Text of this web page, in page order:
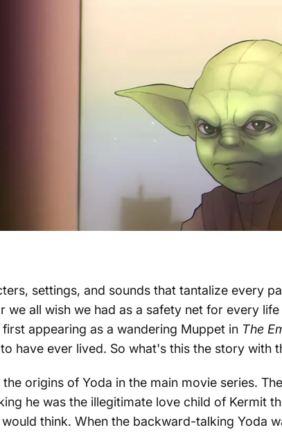
settings, and sounds that tantalize every
all wish we had as a safety net for every
appearing as a wandering Muppet in The
have ever lived. So what's this the story with
origins of Yoda in the main movie series.
he was the illegitimate love child of Kermit
think. When the backward-talking Yoda